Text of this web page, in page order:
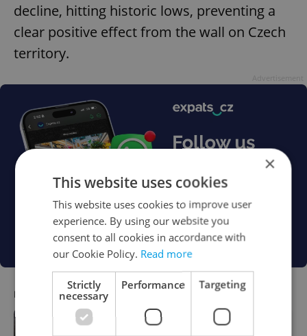
decline, hitting historic lows, preventing a
clear positive effect from the wall on Czech
territory.
RECOMMENDED ARTICLE
×
This website uses cookies
This website uses cookies to improve user
experience. By using our website you
consent to all cookies in accordance with
our Cookie Policy. Read more
Strictly
necessary
Performance Targeting